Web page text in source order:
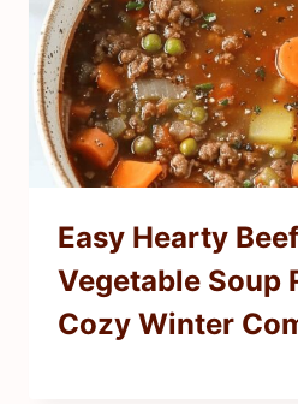
Easy Hearty
Vegetable Soup
Cozy Winter